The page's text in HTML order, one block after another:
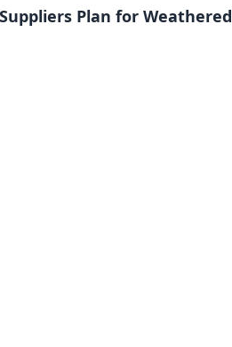
Plan for Weathered